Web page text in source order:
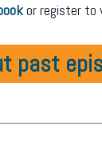
or register to
past